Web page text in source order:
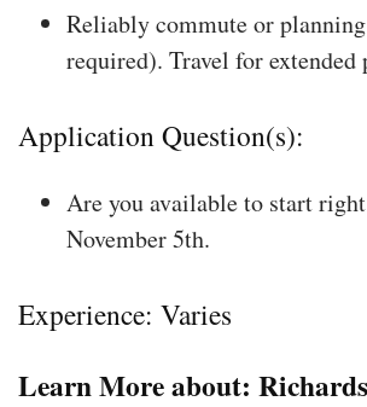
Reliably commute or
required). Travel for
Application Question(s):
Are you available to start
November 5th.
Experience: Varies
Learn More about: